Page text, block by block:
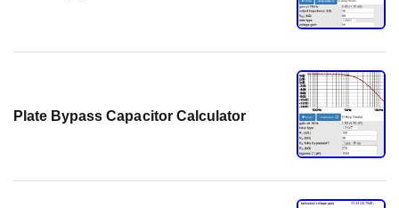
Plate Bypass Capacitor Calculator